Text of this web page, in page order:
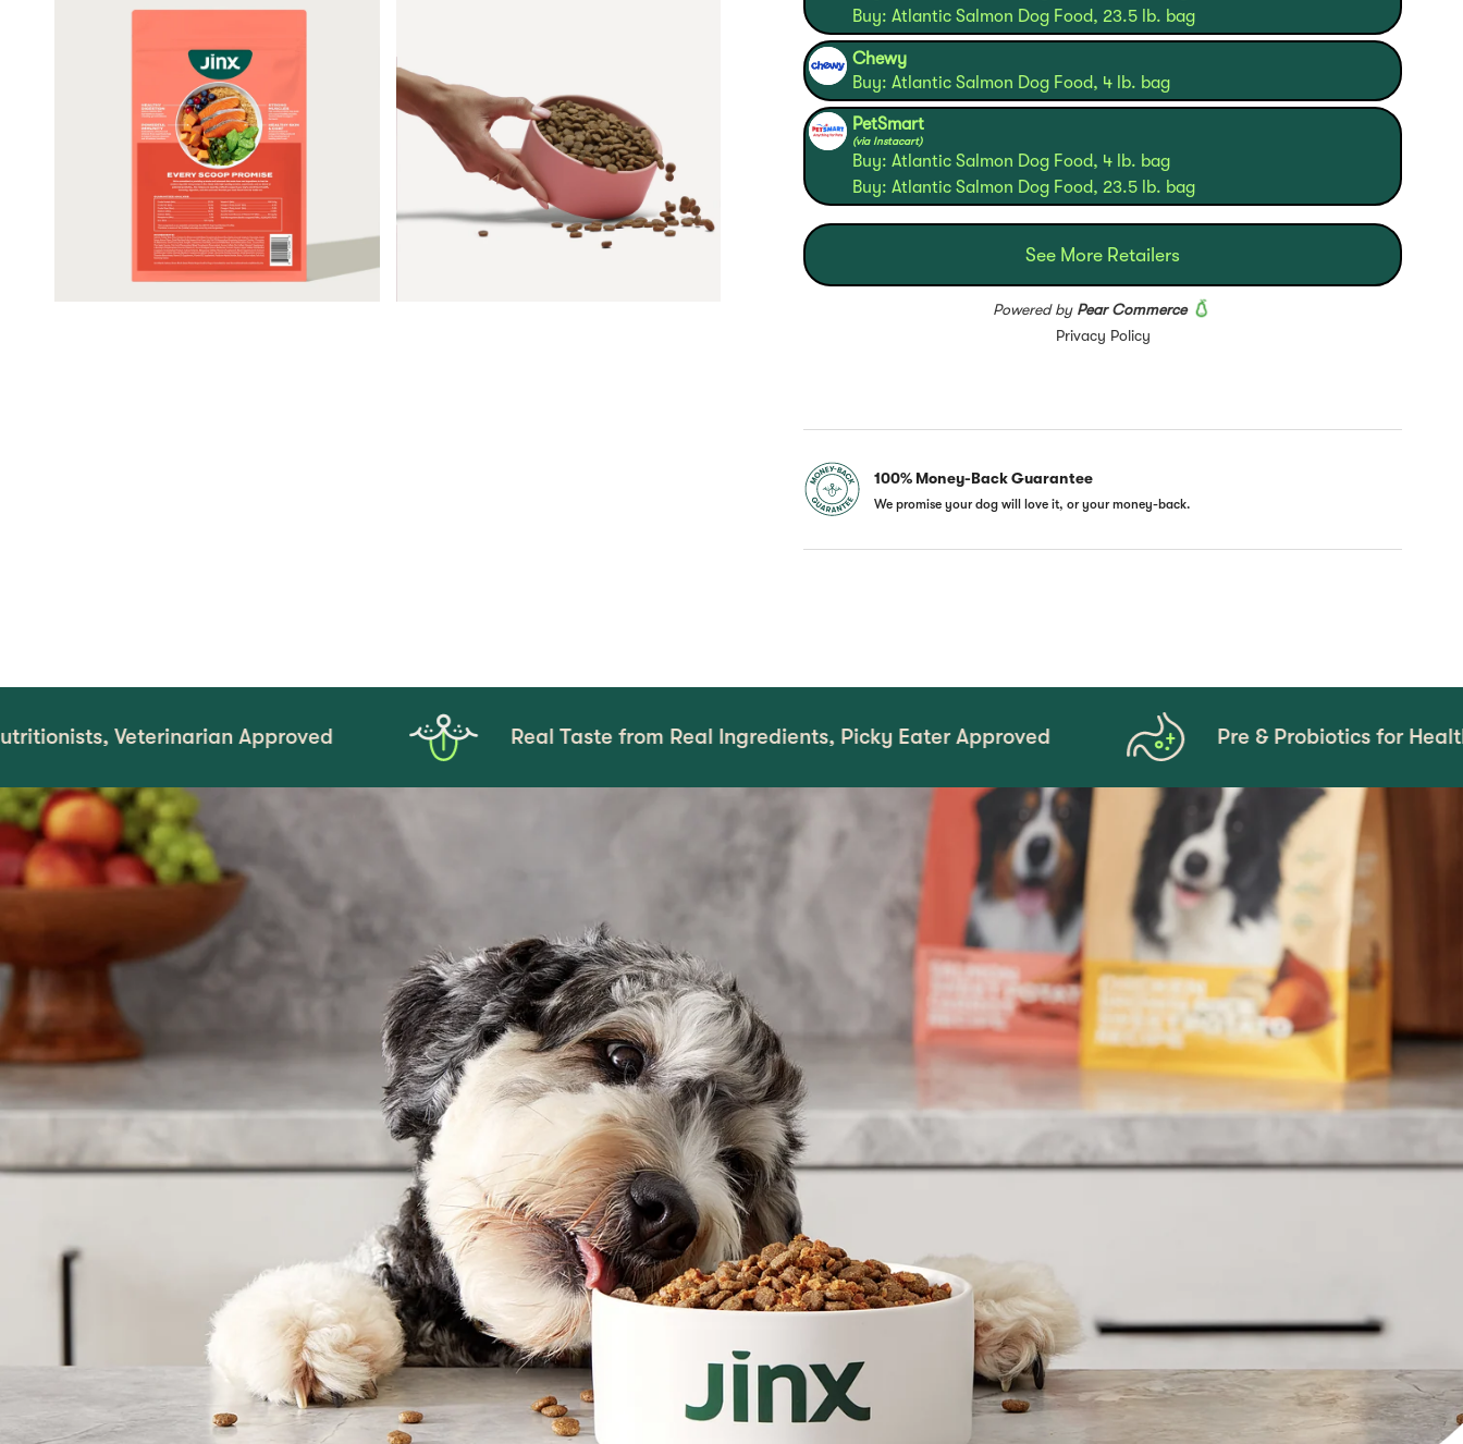
100% Money-Back Guarantee
We promise your dog will love it, or your money-back.
Approved Real Taste from Real Ingredients, Picky Eater Approved Pre & Probiotics for Healthy Gut